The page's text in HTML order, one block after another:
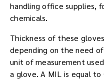
handling office supplies,
chemicals.
Thickness of these
depending on the need
unit of measurement
a glove. A MIL is equal